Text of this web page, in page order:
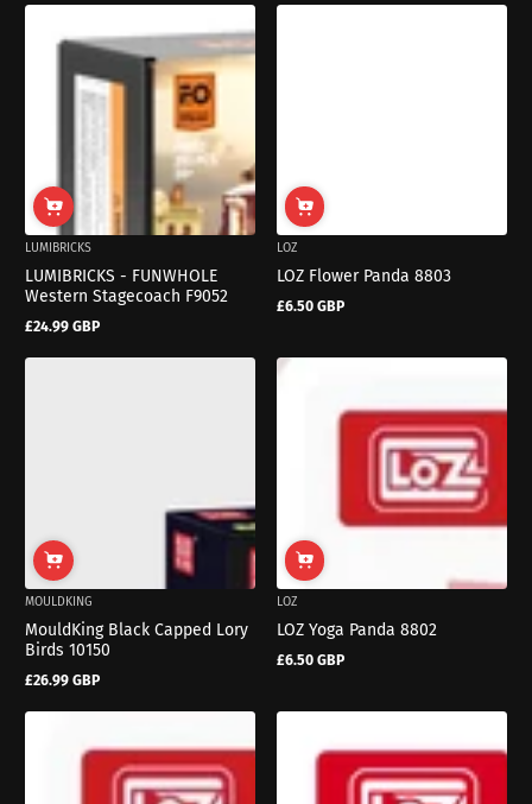
LUMIBRICKS
LUMIBRICKS - FUNWHOLE
Western Stagecoach F9052
Regular
£24.99 GBP
LOZ
LOZ Flower Panda 8803
Regular
£6.50 GBP
MOULDKING
MouldKing Black Capped Lory
Birds 10150
Regular
£26.99 GBP
LOZ
LOZ Yoga Panda 8802
Regular
£6.50 GBP